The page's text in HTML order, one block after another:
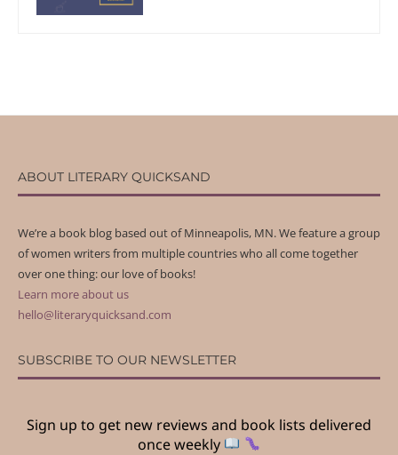
ABOUT LITERARY QUICKSAND
We’re a book blog based out of Minneapolis, MN. We feature a group
of women writers from multiple countries who all come together
over one thing: our love of books!
Learn more about us
hello@literaryquicksand.com
SUBSCRIBE TO OUR NEWSLETTER
Sign up to get new reviews and book lists delivered
once weekly